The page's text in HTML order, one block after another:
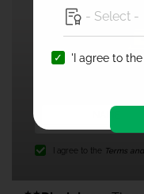
I agree to the Terms
'I agree to the